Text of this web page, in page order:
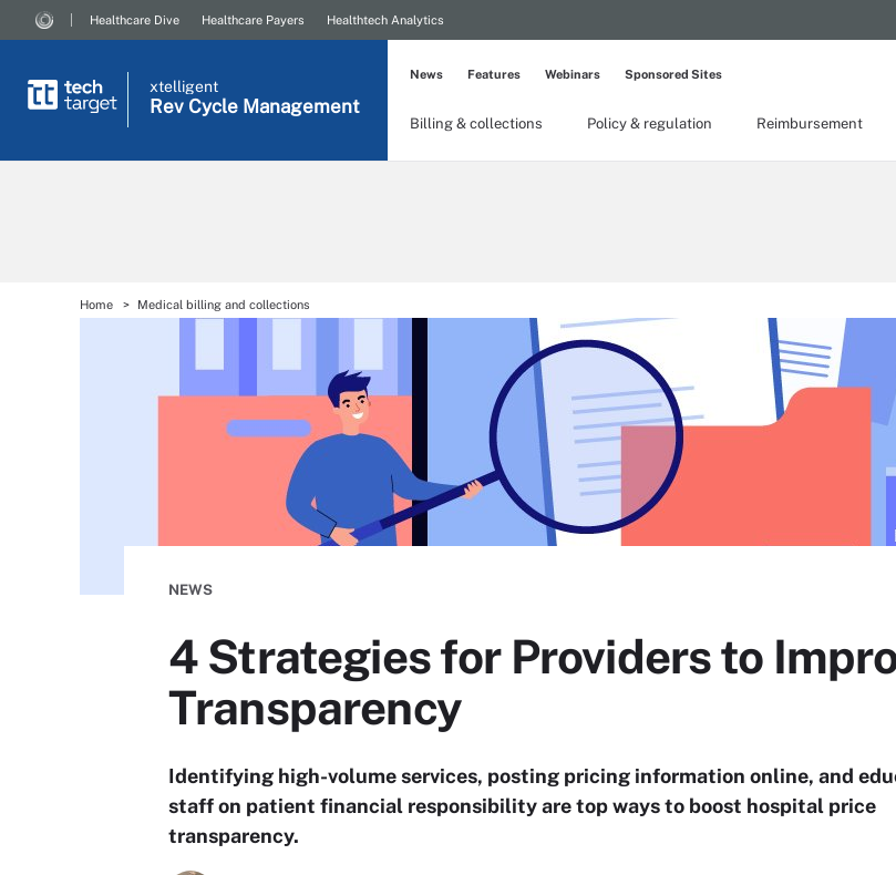
Healthcare Dive Healthcare Payers Healthtech Analytics
xtelligent
Rev Cycle Management
Billing & collections Policy & regulation Reimbursement
News Features Webinars Sponsored Sites
Home Medical billing and collections
NEWS
4 Strategies for Providers to
Transparency
Identifying high-volume services, posting pricing information online, and
staff on patient financial responsibility are top ways to boost hospital price
transparency.